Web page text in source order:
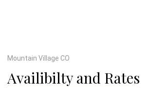
Mountain Village CO
Availibilty and Rates